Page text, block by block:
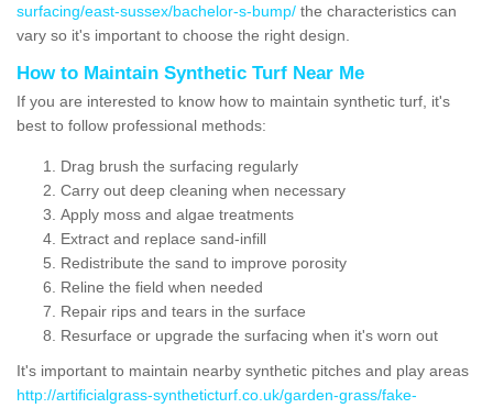
surfacing/east-sussex/bachelor-s-bump/ the characteristics can
vary so it's important to choose the right design.
How to Maintain Synthetic Turf Near Me
If you are interested to know how to maintain synthetic turf, it's
best to follow professional methods:
Drag brush the surfacing regularly
Carry out deep cleaning when necessary
Apply moss and algae treatments
Extract and replace sand-infill
Redistribute the sand to improve porosity
Reline the field when needed
Repair rips and tears in the surface
Resurface or upgrade the surfacing when it's worn out
It's important to maintain nearby synthetic pitches and play areas
http://artificialgrass-syntheticturf.co.uk/garden-grass/fake-